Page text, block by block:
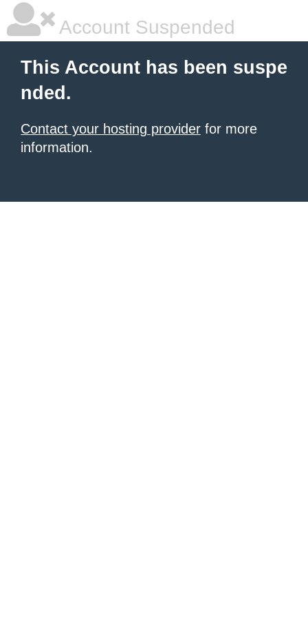
Account Suspended
This Account has been suspe
nded.
Contact your hosting provider for more
information.